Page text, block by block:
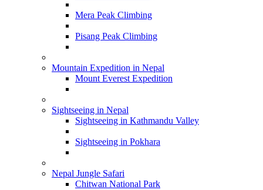
Mera Peak Climbing
Pisang Peak Climbing
Mountain Expedition in Nepal
Mount Everest Expedition
Sightseeing in Nepal
Sightseeing in Kathmandu Valley
Sightseeing in Pokhara
Nepal Jungle Safari
Chitwan National Park